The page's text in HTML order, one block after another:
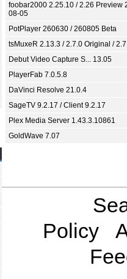
foobar2000 2.25.10 / 2.26 Preview
08-05
PotPlayer 260630 / 260805 Beta
tsMuxeR 2.13.3 / 2.7.0 Original /
Debut Video Capture S... 13.05
PlayerFab 7.0.5.8
DaVinci Resolve 21.0.4
SageTV 9.2.17 / Client 9.2.17
Plex Media Server 1.43.3.10861
GoldWave 7.07
Policy